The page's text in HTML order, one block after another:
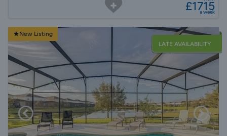
£1715
a week
New Listing
LATE AVAILABILITY